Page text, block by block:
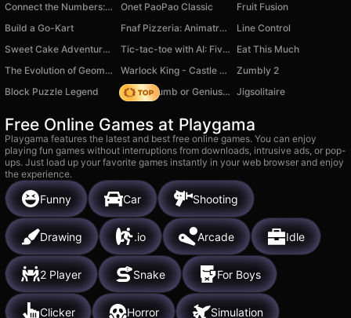
Connect the Numbers: Find tens and pairs Onet PaoPao Classic
Fruit Fusion
Build a Go-Kart
Fnaf Pizzeria: Animatronics Evolution
Line Control
Sweet Cake Adventure - Mega Popper
Tic-tac-toe with AI: Five in a Row
Eat This Much
The Evolution of Geometry Dash: Mega Clicker
Warlock King - Castle Defense
Zumbly 2
Block Puzzle Legend
Obby: Dumb or Genius IQ Test Jigsolitaire
Free Online Games at Playgama
Playgama features the latest and best free online games. You can enjoy
playing fun games without interruptions from downloads, intrusive ads, or pop-
ups. Just load up your favorite games instantly in your web browser and enjoy
the experience.
Funny Car Shooting
Drawing .io Arcade Idle
2 Player Snake For Boys
Clicker Horror Simulation